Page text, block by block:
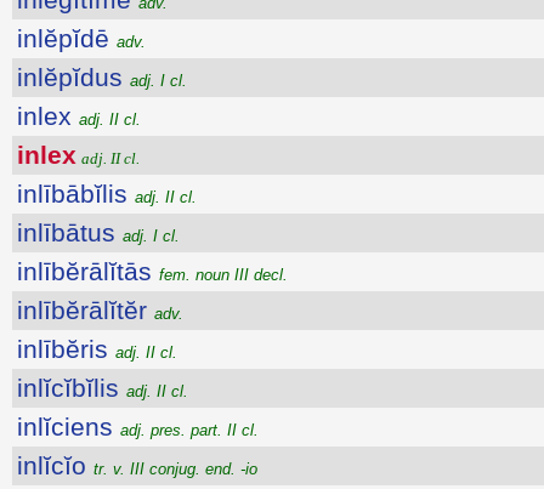
inlĕpĭdē adv.
inlĕpĭdus adj. I cl.
inlex adj. II cl.
inlex adj. II cl.
inlībābĭlis adj. II cl.
inlībātus adj. I cl.
inlībĕrālĭtās fem. noun III decl.
inlībĕrālĭtĕr adv.
inlībĕris adj. II cl.
inlĭcĭbĭlis adj. II cl.
inlĭciens adj. pres. part. II cl.
inlĭcĭo tr. v. III conjug. end. -io